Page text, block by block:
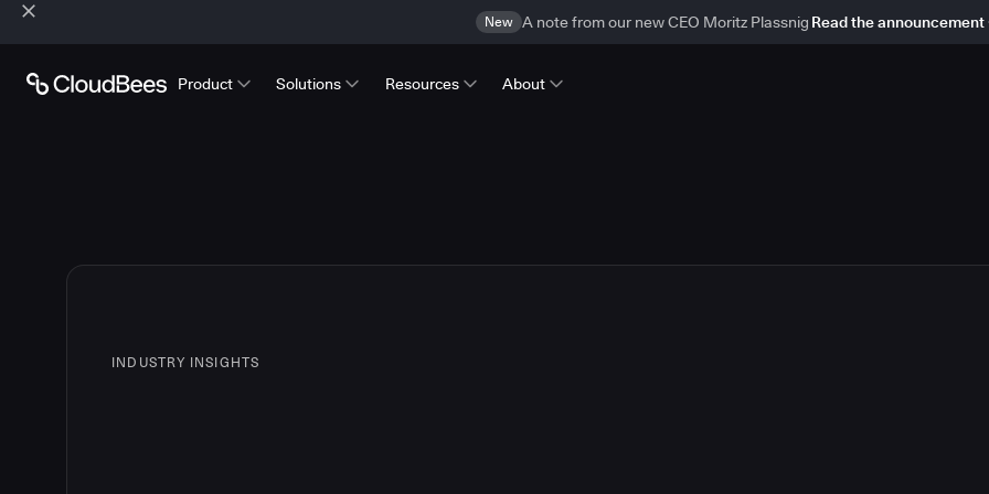
New A note from our new CEO Moritz Plassnig Read the announcement
Product Solutions Resources About
INDUSTRY INSIGHTS